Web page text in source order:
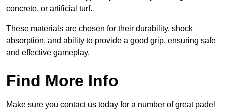
concrete, or artificial turf.
These materials are chosen for their durability, shock
absorption, and ability to provide a good grip, ensuring safe
and effective gameplay.
Find More Info
Make sure you contact us today for a number of great padel